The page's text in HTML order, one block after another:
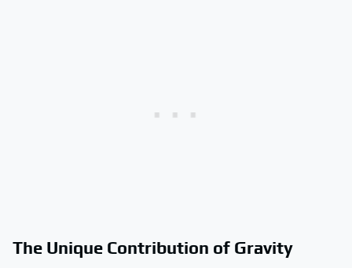
The Unique Contribution of Gravity